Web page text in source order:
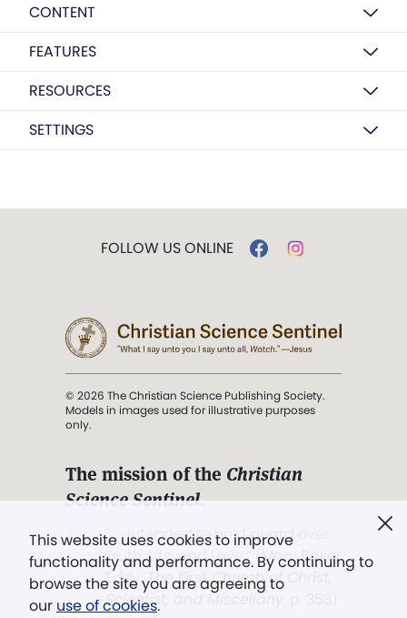
CONTENT
FEATURES
RESOURCES
SETTINGS
This website uses cookies to improve
functionality and performance. By continuing to
browse the site you are agreeing to
our use of cookies.
FOLLOW US ONLINE
© 2026 The Christian Science Publishing Society.
Models in images used for illustrative purposes
only.
The mission of the Christian
Science Sentinel.
". . . intended to hold guard over
Truth, Life, and Love.” (Mary Baker
Eddy,The First Church of Christ,
Scientist, and Miscellany